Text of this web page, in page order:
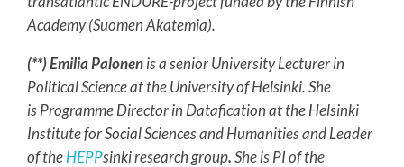
Academy (Suomen Akatemia).
(**) Emilia Palonenis asenior University Lecturer in
Political Science at the University of Helsinki. She
is Programme Director in Datafication at the Helsinki
Institute for Social Sciences and Humanities and Leader
oftheHEPPsinki research group.She is PI of the